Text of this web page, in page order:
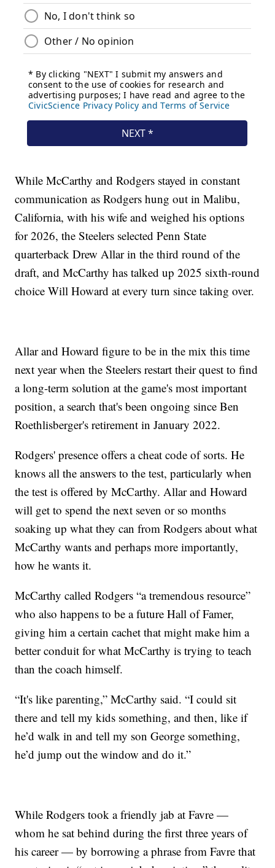
While McCarthy and Rodgers stayed in constant
communication as Rodgers hung out in Malibu,
California, with his wife and weighed his options
for 2026, the Steelers selected Penn State
quarterback Drew Allar in the third round of the
draft, and McCarthy has talked up 2025 sixth-round
choice Will Howard at every turn since taking over.
Allar and Howard figure to be in the mix this time
next year when the Steelers restart their quest to find
a long-term solution at the game's most important
position, a search that's been ongoing since Ben
Roethlisberger's retirement in January 2022.
Rodgers' presence offers a cheat code of sorts. He
knows all the answers to the test, particularly when
the test is offered by McCarthy. Allar and Howard
will get to spend the next seven or so months
soaking up what they can from Rodgers about what
McCarthy wants and perhaps more importantly,
how he wants it.
McCarthy called Rodgers “a tremendous resource”
who also happens to be a future Hall of Famer,
giving him a certain cachet that might make him a
better conduit for what McCarthy is trying to teach
than the coach himself.
“It's like parenting,” McCarthy said. “I could sit
there and tell my kids something, and then, like if
he’d walk in and tell my son George something,
he’d jump out the window and do it.”
While Rodgers took a friendly jab at Favre —
whom he sat behind during the first three years of
his career — by borrowing a phrase from Favre that